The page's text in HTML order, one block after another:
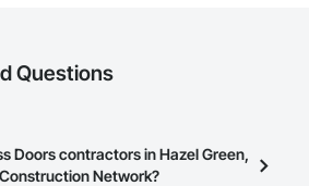
Questions
Doors contractors in Hazel Green,
Network?